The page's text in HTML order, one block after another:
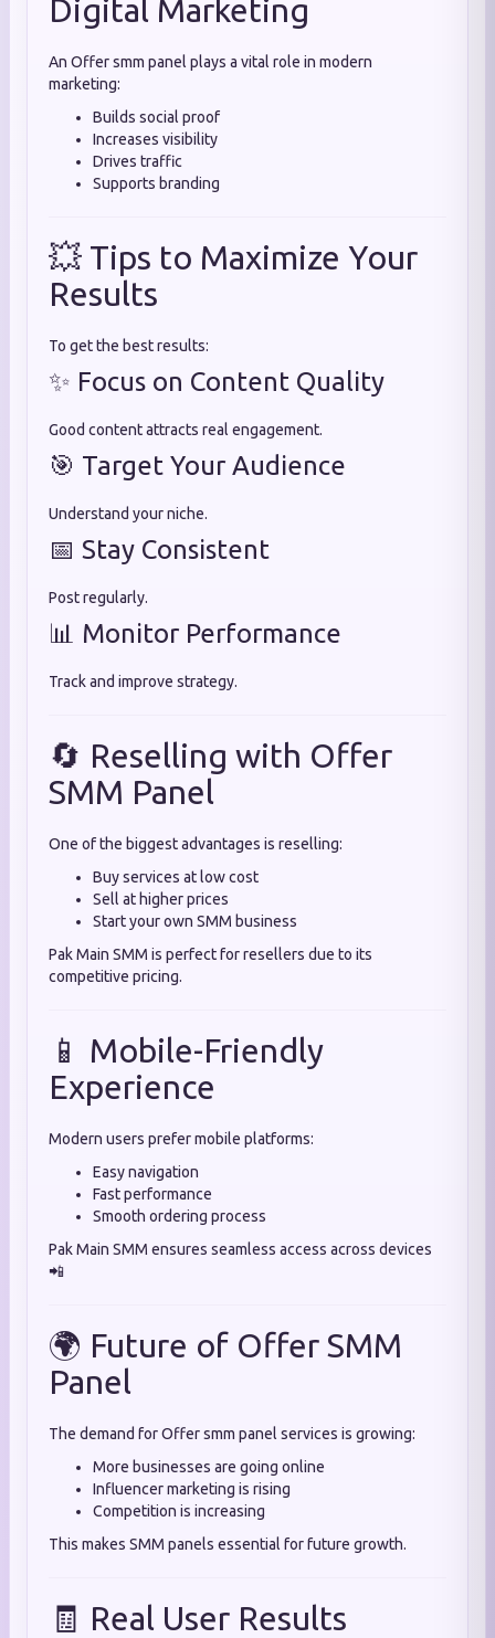
Digital Marketing
An Offer smm panel plays a vital role in modern
marketing:
Builds social proof
Increases visibility
Drives traffic
Supports branding
💥 Tips to Maximize Your
Results
To get the best results:
✨ Focus on Content Quality
Good content attracts real engagement.
🎯 Target Your Audience
Understand your niche.
📅 Stay Consistent
Post regularly.
📊 Monitor Performance
Track and improve strategy.
🔄 Reselling with Offer
SMM Panel
One of the biggest advantages is reselling:
Buy services at low cost
Sell at higher prices
Start your own SMM business
Pak Main SMM is perfect for resellers due to its
competitive pricing.
📱 Mobile-Friendly
Experience
Modern users prefer mobile platforms:
Easy navigation
Fast performance
Smooth ordering process
Pak Main SMM ensures seamless access across devices
📲
🌍 Future of Offer SMM
Panel
The demand for Offer smm panel services is growing:
More businesses are going online
Influencer marketing is rising
Competition is increasing
This makes SMM panels essential for future growth.
🧾 Real User Results